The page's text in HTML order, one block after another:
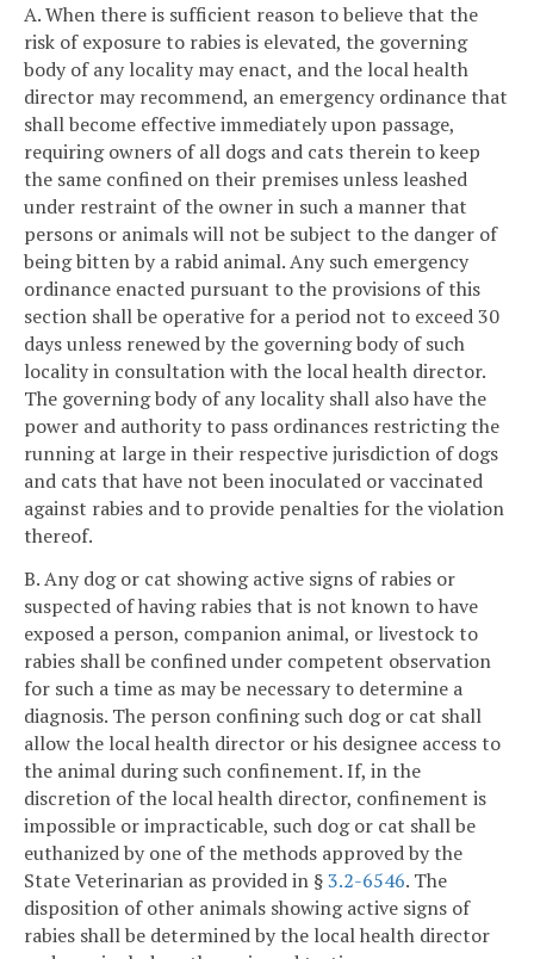
A. When there is sufficient reason to believe that the
risk of exposure to rabies is elevated, the governing
body of any locality may enact, and the local health
director may recommend, an emergency ordinance that
shall become effective immediately upon passage,
requiring owners of all dogs and cats therein to keep
the same confined on their premises unless leashed
under restraint of the owner in such a manner that
persons or animals will not be subject to the danger of
being bitten by a rabid animal. Any such emergency
ordinance enacted pursuant to the provisions of this
section shall be operative for a period not to exceed 30
days unless renewed by the governing body of such
locality in consultation with the local health director.
The governing body of any locality shall also have the
power and authority to pass ordinances restricting the
running at large in their respective jurisdiction of dogs
and cats that have not been inoculated or vaccinated
against rabies and to provide penalties for the violation
thereof.
B. Any dog or cat showing active signs of rabies or
suspected of having rabies that is not known to have
exposed a person, companion animal, or livestock to
rabies shall be confined under competent observation
for such a time as may be necessary to determine a
diagnosis. The person confining such dog or cat shall
allow the local health director or his designee access to
the animal during such confinement. If, in the
discretion of the local health director, confinement is
impossible or impracticable, such dog or cat shall be
euthanized by one of the methods approved by the
State Veterinarian as provided in §3.2-6546. The
disposition of other animals showing active signs of
rabies shall be determined by the local health director